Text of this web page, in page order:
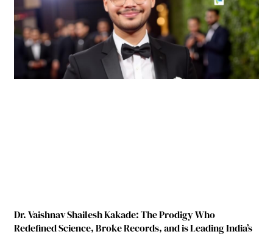
Dr. Vaishnav Shailesh Kakade: The Prodigy Who
Redefined Science, Broke Records, and is Leading India’s